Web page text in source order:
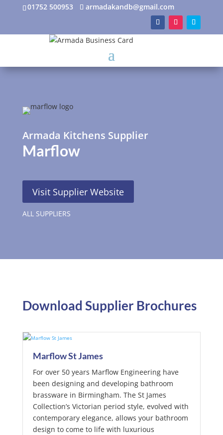
01752 500953 armadakandb@gmail.com
Armada Kitchens Supplier
Marflow
Visit Supplier Website
ALL SUPPLIERS
Download Supplier Brochures
Marflow St James
For over 50 years Marflow Engineering have
been designing and developing bathroom
brassware in Birmingham. The St James
Collection’s Victorian period style, evolved with
contemporary elegance, allows your bathroom
design to come to life with luxurious